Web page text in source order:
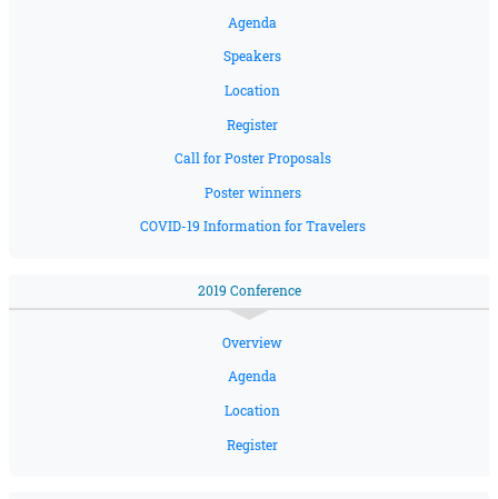
Agenda
Speakers
Location
Register
Call for Poster Proposals
Poster winners
COVID-19 Information for Travelers
2019 Conference
Overview
Agenda
Location
Register